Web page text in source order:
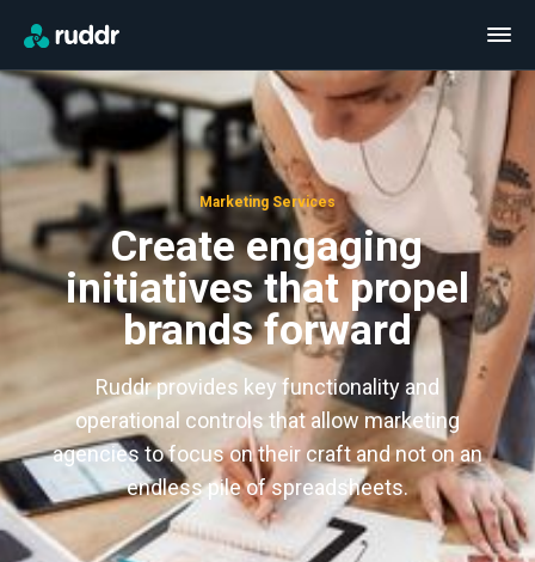
Marketing Services
Create engaging
initiatives that propel
brands forward
Ruddr provides key functionality and
operational controls that allow marketing
agencies to focus on their craft and not on an
endless pile of spreadsheets.